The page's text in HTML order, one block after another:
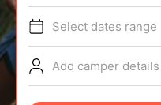
TIPS
NEWS
Select dates range
Add camper details